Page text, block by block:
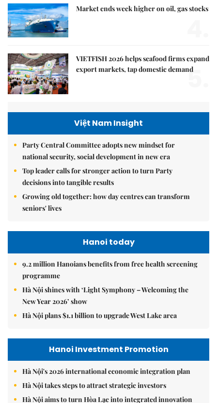
Market ends week higher on oil, gas stocks
VIETFISH 2026 helps seafood firms expand
export markets, tap domestic demand
5.
Việt Nam Insight
Party Central Committee adopts new mindset for
national security, social development in new era
Top leader calls for stronger action to turn Party
decisions into tangible results
Growing old together: how day centres can transform
seniors' lives
Hanoi today
9.2 million Hanoians benefits from free health screening
programme
Hà Nội shines with ‘Light Symphony – Welcoming the
New Year 2026’ show
Hà Nội plans $1.1 billion to upgrade West Lake area
Hanoi Investment Promotion
Hà Nội's 2026 international economic integration plan
Hà Nội takes steps to attract strategic investors
Hà Nội aims to turn Hòa Lạc into integrated innovation